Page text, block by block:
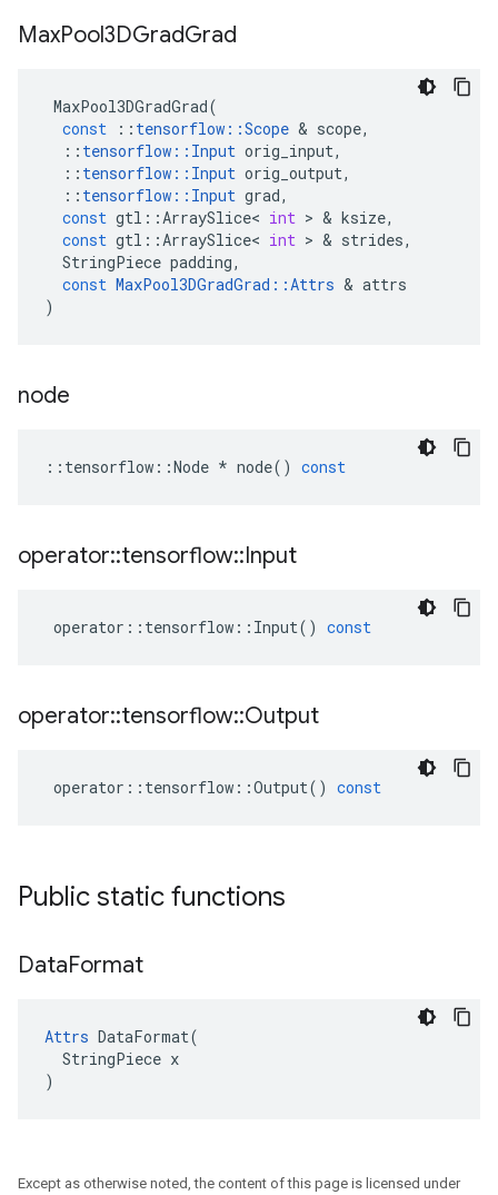
MaxPool3DGradGrad
MaxPool3DGradGrad(
const
:: tensorflow ::Scope & scope,
:: tensorflow :: Input orig_input,
:: tensorflow :: Input orig_output,
:: tensorflow :: Input grad,
const gtl ::ArraySlice< int > & ksize,
const gtl ::ArraySlice< int > & strides,
StringPiece padding,
const MaxPool3DGradGrad ::Attrs & attrs
)
node
:: tensorflow ::Node * node() const
operator::tensorflow::Input
operator :: tensorflow :: Input() const
operator::tensorflow::Output
operator :: tensorflow ::Output() const
Public static functions
DataFormat
Attrs DataFormat(
  StringPiece x
)
Except as otherwise noted, the content of this page is licensed under